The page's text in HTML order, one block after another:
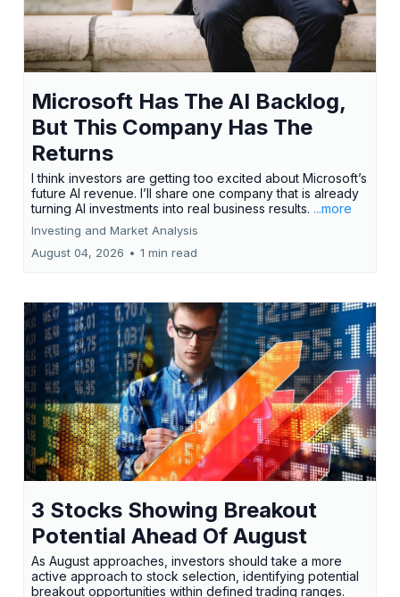
Microsoft Has The AI Backlog,
But This Company Has The
Returns
I think investors are getting too excited about Microsoft’s
future AI revenue. I’ll share one company that is already
turning AI investments into real business results. ...more
Investing and Market Analysis
August 04, 2026 • 1 min read
3 Stocks Showing Breakout
Potential Ahead Of August
As August approaches, investors should take a more
active approach to stock selection, identifying potential
breakout opportunities within defined trading ranges.